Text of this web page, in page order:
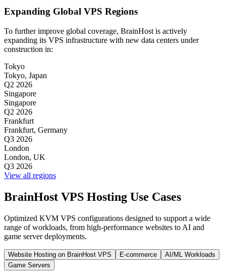
Expanding Global VPS Regions
To further improve global coverage, BrainHost is actively
expanding its VPS infrastructure with new data centers under
construction in:
Tokyo
Tokyo, Japan
Q2 2026
Singapore
Singapore
Q2 2026
Frankfurt
Frankfurt, Germany
Q3 2026
London
London, UK
Q3 2026
View all regions
BrainHost VPS Hosting Use Cases
Optimized KVM VPS configurations designed to support a wide
range of workloads, from high-performance websites to AI and
game server deployments.
Website Hosting on BrainHost VPS E-commerce
AI/ML Workloads
Game Servers